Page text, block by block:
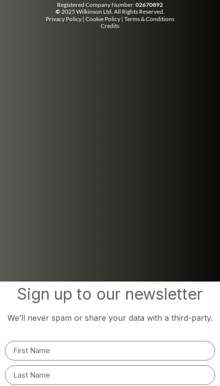
Registered Company Number:02670892
© 2025 Wilkinson Ltd. All Rights Reserved.
Privacy Policy | Cookie Policy | Terms & Conditions
Credits
Sign up to our newsletter
We’ll never spam or share your data with a third-party.